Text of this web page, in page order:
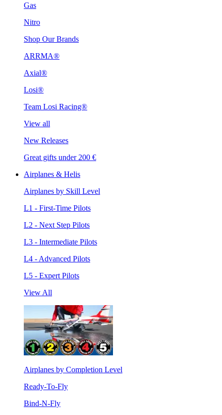
Gas
Nitro
Shop Our Brands
ARRMA®
Axial®
Losi®
Team Losi Racing®
View all
New Releases
Great gifts under 200 €
Airplanes & Helis
Airplanes by Skill Level
L1 - First-Time Pilots
L2 - Next Step Pilots
L3 - Intermediate Pilots
L4 - Advanced Pilots
L5 - Expert Pilots
View All
Airplanes by Completion Level
Ready-To-Fly
Bind-N-Fly